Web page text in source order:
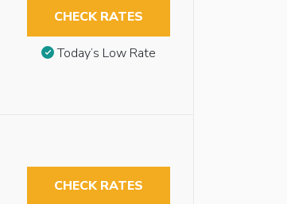
CHECK RATES
Today’s Low Rate
CHECK RATES